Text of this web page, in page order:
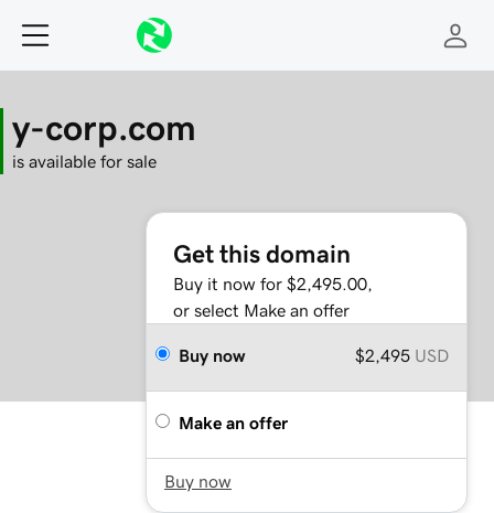
y-corp.com
is available for sale
Get this domain
Buy it now for $2,495.00,
or select Make an offer
Buy now $2,495 USD
Make an offer
Buy now